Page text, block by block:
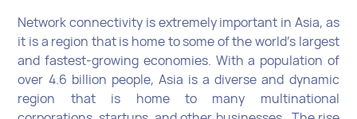
Network connectivity is extremely important in Asia, as
it is a region that is home to some of the world's largest
and fastest-growing economies. With a population of
over 4.6 billion people, Asia is a diverse and dynamic
region that is home to many multinational